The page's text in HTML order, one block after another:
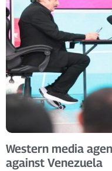
Western media
against Venezuela